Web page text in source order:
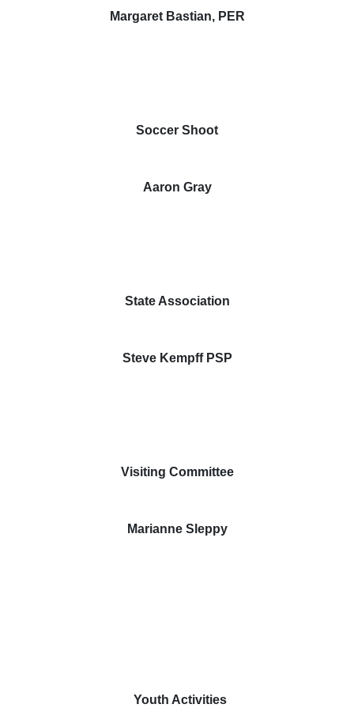
Margaret Bastian, PER
Soccer Shoot
Aaron Gray
State Association
Steve Kempff PSP
Visiting Committee
Marianne Sleppy
Youth Activities